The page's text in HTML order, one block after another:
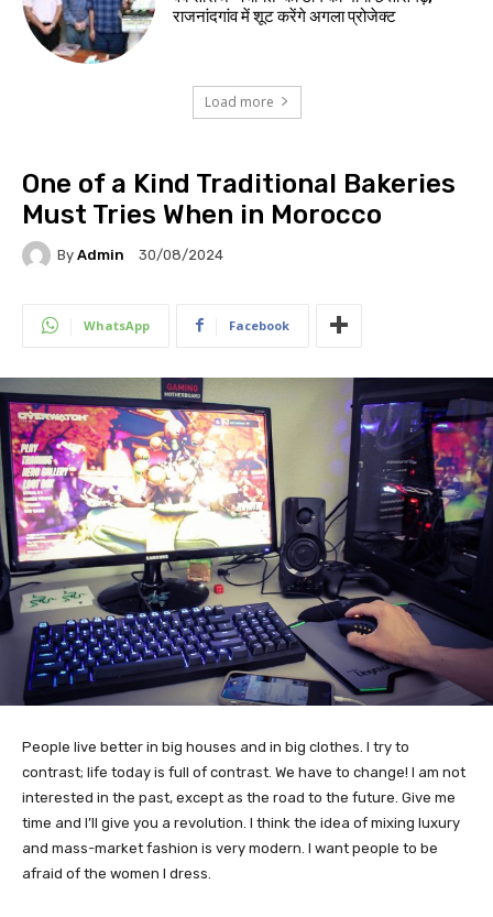
राजनांदगांव में शूट करेंगे अगला प्रोजेक्ट
Load more
One of a Kind Traditional Bakeries
Must Tries When in Morocco
By Admin 30/08/2024
WhatsApp Facebook
People live better in big houses and in big clothes. I try to
contrast; life today is full of contrast. We have to change! I am not
interested in the past, except as the road to the future. Give me
time and I’ll give you a revolution. I think the idea of mixing luxury
and mass-market fashion is very modern. I want people to be
afraid of the women I dress.